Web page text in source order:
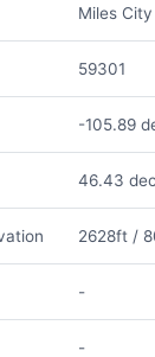
Miles City
59301
-105.89
46.43
2628ft /
-
-